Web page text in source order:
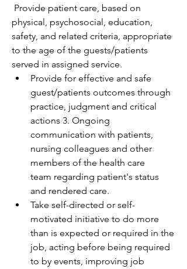
Provide patient care, based on
physical, psychosocial, education,
safety, and related criteria, appropriate
to the age of the guests/patients
served in assigned service.
Provide for effective and safe
guest/patients outcomes through
practice, judgment and critical
actions 3. Ongoing
communication with patients,
nursing colleagues and other
members of the health care
team regarding patient's status
and rendered care.
Take self-directed or self-
motivated initiative to do more
than is expected or required in the
job, acting before being required
to by events, improving job